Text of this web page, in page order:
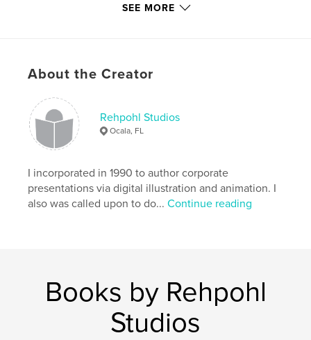
SEE MORE
About the Creator
Rehpohl Studios
Ocala, FL
I incorporated in 1990 to author corporate
presentations via digital illustration and animation. I
also was called upon to do...Continue reading
Books by Rehpohl
Studios